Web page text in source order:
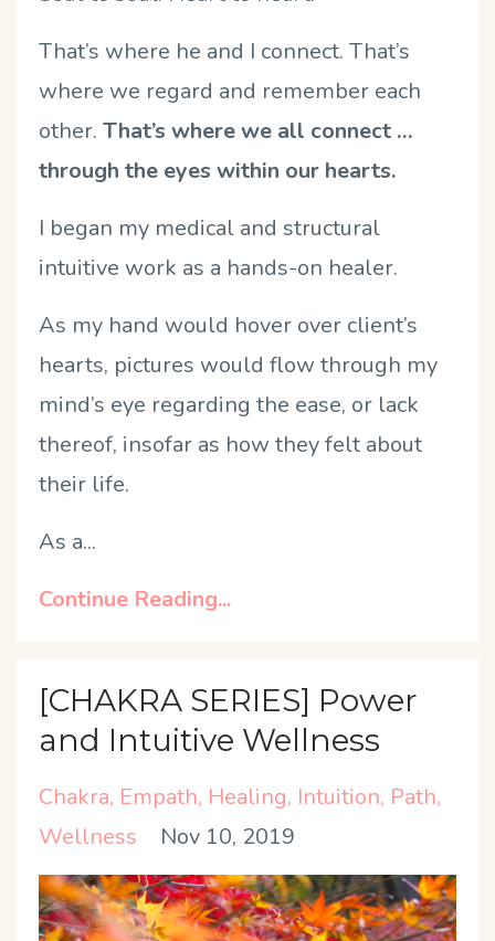
That’s where he and I connect. That’s
where we regard and remember each
other. That’s where we all connect …
through the eyes within our hearts.
I began my medical and structural
intuitive work as a hands-on healer.
As my hand would hover over client’s
hearts, pictures would flow through my
mind’s eye regarding the ease, or lack
thereof, insofar as how they felt about
their life.
As a...
Continue Reading...
[CHAKRA SERIES] Power
and Intuitive Wellness
Chakra Empath Healing Intuition Path
Wellness
Nov 10, 2019